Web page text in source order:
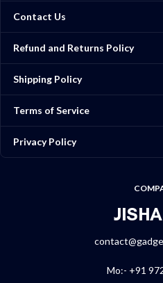
Contact Us
Refund and Returns Policy
Shipping Policy
Terms of Service
Privacy Policy
Mo:- +91